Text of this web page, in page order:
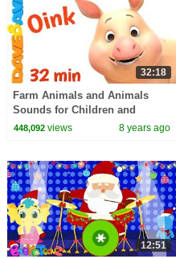
32:18
Farm Animals and Animals
Sounds for Children and
Toddlers | Nursery Rhymes
448,092views 8 years ago
12:51